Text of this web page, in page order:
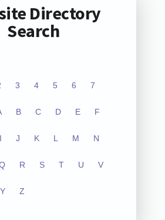
Directory
Search
3 4 5 6 7
B C D E F
I J K L M N
R S T U V
Y Z